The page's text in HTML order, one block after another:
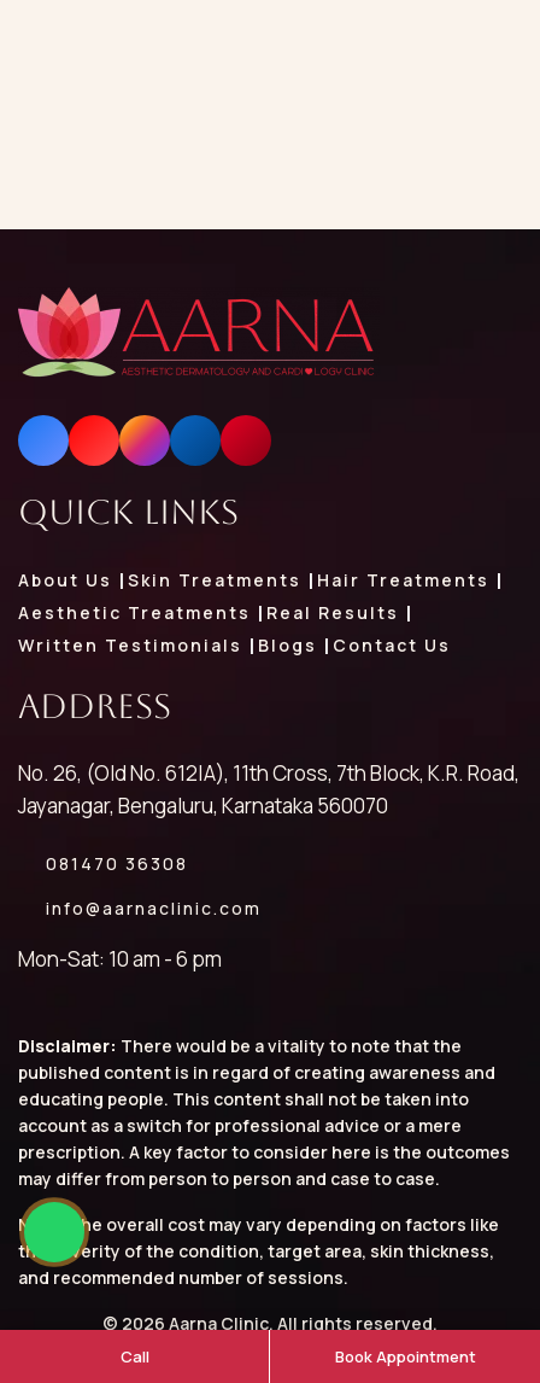
Quick Links
About Us Skin Treatments
Hair Treatments
Aesthetic Treatments
Real Results
Written Testimonials
Blogs Contact Us
Address
No. 26, (Old No. 612|A), 11th Cross, 7th Block, K.R. Road,
Jayanagar, Bengaluru, Karnataka 560070
081470 36308
info@aarnaclinic.com
Mon-Sat: 10 am - 6 pm
Disclaimer: There would be a vitality to note that the
published content is in regard of creating awareness and
educating people. This content shall not be taken into
account as a switch for professional advice or a mere
prescription. A key factor to consider here is the outcomes
may differ from person to person and case to case.
Note: The overall cost may vary depending on factors like
the severity of the condition, target area, skin thickness,
and recommended number of sessions.
© 2026 Aarna Clinic. All rights reserved.
Call Book Appointment